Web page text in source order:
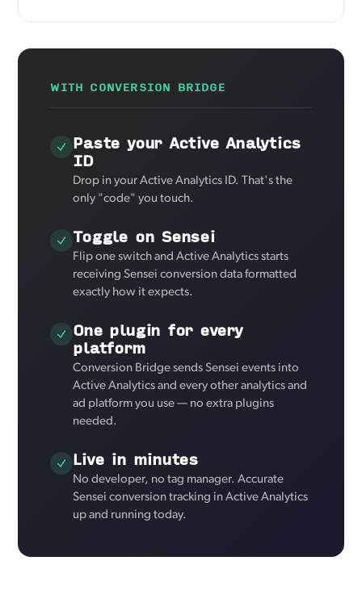
WITH CONVERSION BRIDGE
Paste your Active Analytics
ID
Drop in your Active Analytics ID. That's the
only "code" you touch.
Toggle on Sensei
Flip one switch and Active Analytics starts
receiving Sensei conversion data formatted
exactly how it expects.
One plugin for every
platform
Conversion Bridge sends Sensei events into
Active Analytics and every other analytics and
ad platform you use — no extra plugins
needed.
Live in minutes
No developer, no tag manager. Accurate
Sensei conversion tracking in Active Analytics
up and running today.